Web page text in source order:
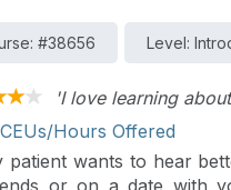
#38656 Level:
'I love learning
Hours Offered
patient wants to hear
or on a date with